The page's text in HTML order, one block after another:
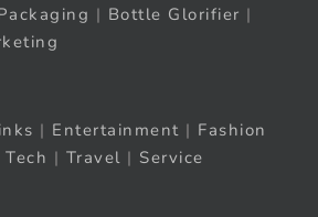
| Bottle Glorifier |
| Entertainment | Fashion
Tech | Travel | Service